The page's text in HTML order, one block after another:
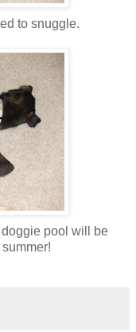
to snuggle.
doggie pool will be